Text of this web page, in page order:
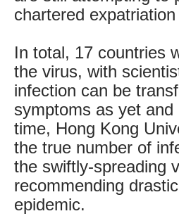
chartered
In total, 17 countries
the virus, with
infection can be
symptoms as yet and
time, Hong Kong
the true number of
the swiftly-spreading
recommending
epidemic.